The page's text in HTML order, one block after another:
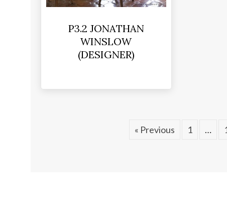
P3.2 JONATHAN
WINSLOW
(DESIGNER)
« Previous 1 …